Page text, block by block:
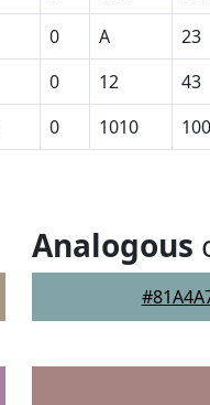
0 A 23
0 12 43
0 1010
Analogous